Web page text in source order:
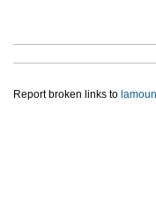
Report broken links to